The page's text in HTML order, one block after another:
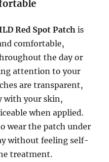
Red Spot Patch is
comfortable,
the day or
attention to your
are transparent,
with your skin,
when applied.
wear the patch under
without feeling self-
treatment.